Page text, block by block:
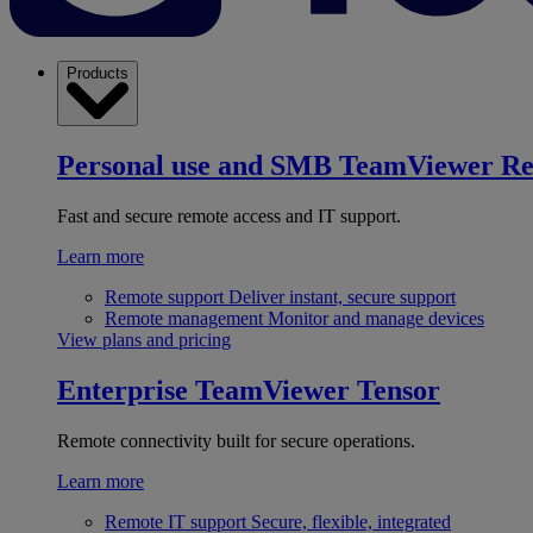
Products
Personal use and SMB TeamViewer
Fast and secure remote access and IT support.
Learn more
Remote support Deliver instant, secure support
Remote management Monitor and manage devices
View plans and pricing
Enterprise TeamViewer Tensor
Remote connectivity built for secure operations.
Learn more
Remote IT support Secure, flexible, integrated